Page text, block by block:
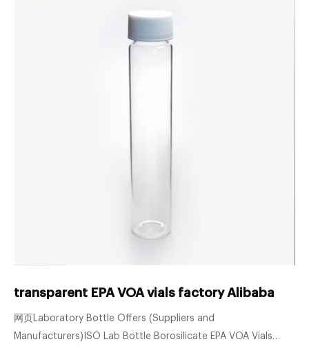
transparent EPA VOA vials factory Alibaba
网页Laboratory Bottle Offers (Suppliers and
Manufacturers)ISO Lab Bottle Borosilicate EPA VOA Vials